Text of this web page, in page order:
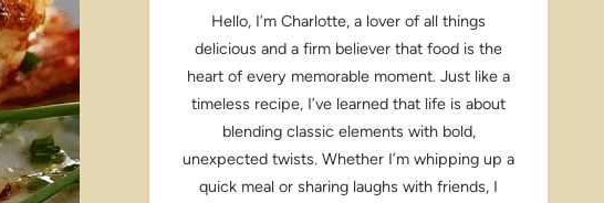
Hello, I’m Charlotte, a lover of all things
delicious and a firm believer that food is the
heart of every memorable moment. Just like a
timeless recipe, I’ve learned that life is about
blending classic elements with bold,
unexpected twists. Whether I’m whipping up a
quick meal or sharing laughs with friends, I